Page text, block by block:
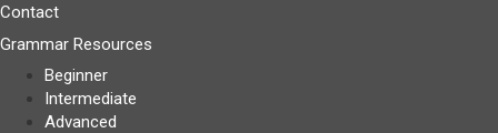
Contact
Grammar Resources
Beginner
Intermediate
Advanced